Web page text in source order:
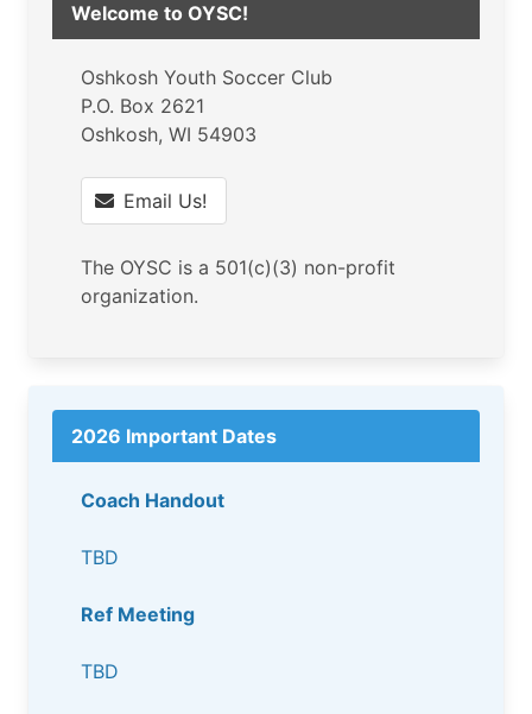
Welcome to OYSC!
Oshkosh Youth Soccer Club
P.O. Box 2621
Oshkosh, WI 54903
Email Us!
The OYSC is a 501(c)(3) non-profit
organization.
2026 Important Dates
Coach Handout
TBD
Ref Meeting
TBD